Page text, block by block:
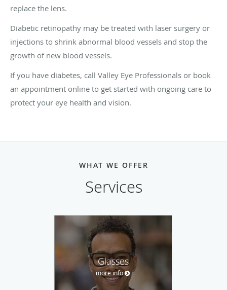
replace the lens.
Diabetic retinopathy may be treated with laser surgery or
injections to shrink abnormal blood vessels and stop the
growth of new blood vessels.
If you have diabetes, call Valley Eye Professionals or book
an appointment online to get started with ongoing care to
protect your eye health and vision.
WHAT WE OFFER
Services
Glasses
more info